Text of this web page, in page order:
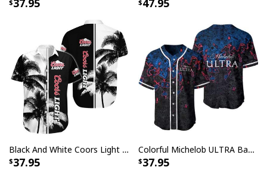
different on the screen than in real life
All products are made to order and printed to the best
standards available. They do not include
embellishments, such as rhinestones or glitter.
37.95 47.95
Black And White Coors Light Hawaiian Shirt Palm Tree Gift For Beer Lovers
37.95
Colorful Michelob ULTRA Baseball Jersey Beer Abstract Holographic Gift For Him
37.95